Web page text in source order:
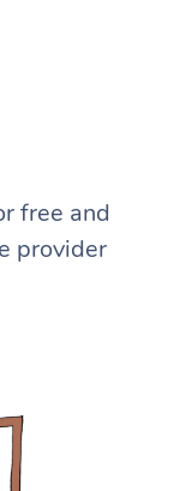
free and
provider